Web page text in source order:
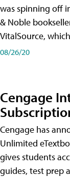
was spinning off
& Noble
VitalSource,
08/26/20
Cengage
Cengage has
Unlimited
gives students
guides, test prep